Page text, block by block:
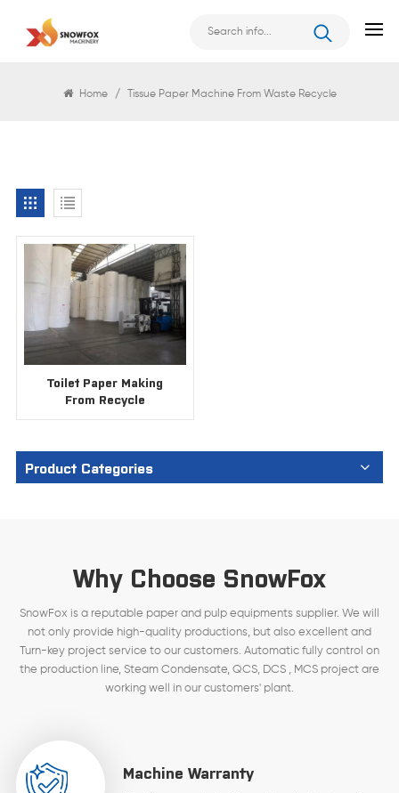
Home / Tissue Paper Machine From Waste Recycle
Toilet Paper Making
From Recycle
Product Categories
Why Choose SnowFox
SnowFox is a reputable paper and pulp equipments supplier. We will
not only provide high-quality productions, but also excellent and
Turn-key project service to our customers. Automatic fully control on
the production line, Steam Condensate, QCS, DCS , MCS project are
working well in our customers' plant.
Machine Warranty